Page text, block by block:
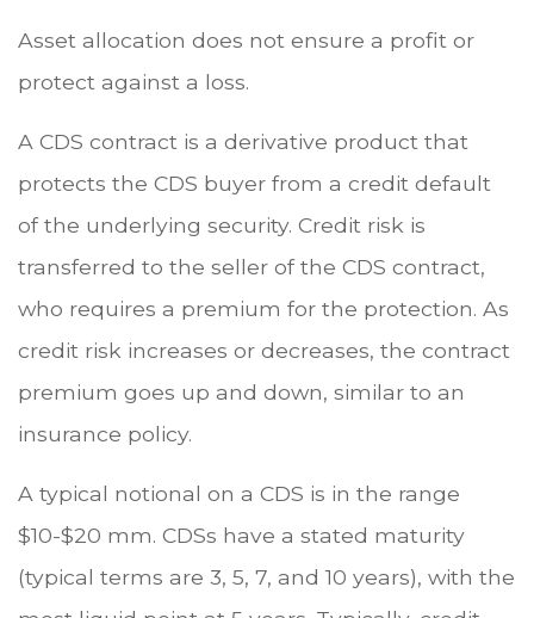
Asset allocation does not ensure a profit or
protect against a loss.
A CDS contract is a derivative product that
protects the CDS buyer from a credit default
of the underlying security. Credit risk is
transferred to the seller of the CDS contract,
who requires a premium for the protection. As
credit risk increases or decreases, the contract
premium goes up and down, similar to an
insurance policy.
A typical notional on a CDS is in the range
$10-$20 mm. CDSs have a stated maturity
(typical terms are 3, 5, 7, and 10 years), with the